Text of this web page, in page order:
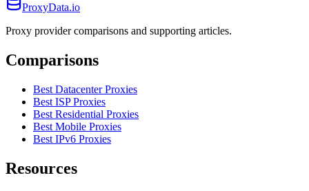
ProxyData.io
Proxy provider comparisons and supporting articles.
Comparisons
Best Datacenter Proxies
Best ISP Proxies
Best Residential Proxies
Best Mobile Proxies
Best IPv6 Proxies
Resources